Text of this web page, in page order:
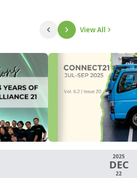
View All
2025
DEC
22